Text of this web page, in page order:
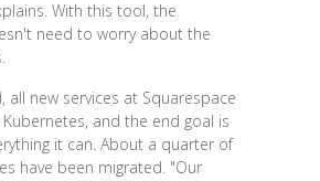
With this tool, the
need to worry about the
all new services at Squarespace
and the end goal is
it can. About a quarter of
have been migrated. "Our